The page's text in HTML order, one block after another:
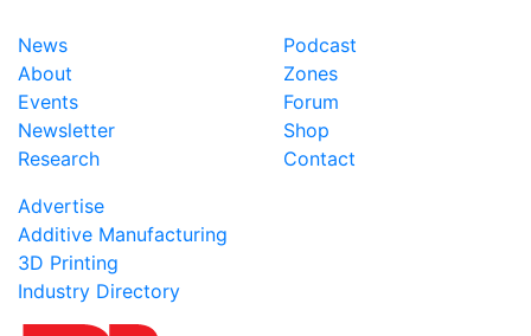
News
About
Events
Newsletter
Research
Podcast
Zones
Forum
Shop
Contact
Advertise
Additive Manufacturing
3D Printing
Industry Directory